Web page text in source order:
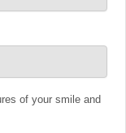
of your smile and